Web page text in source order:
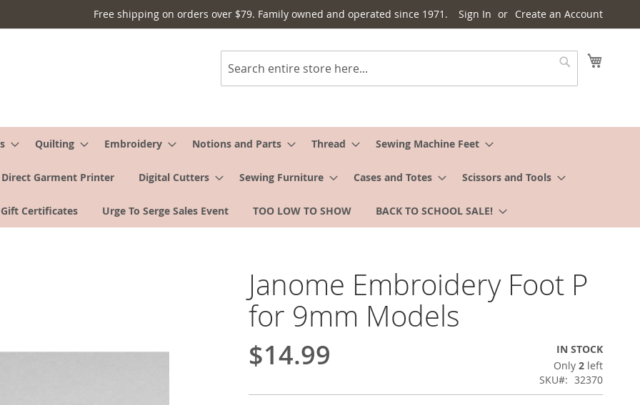
Free shipping on orders over $79. Family owned and operated since 1971. Sign In Create an Account
Search
Quilting Embroidery Notions and Parts Thread Sewing Machine Feet
Direct Garment Printer Digital Cutters Sewing Furniture Cases and Totes Scissors and Tools
Gift Certificates Urge To Serge Sales Event TOO LOW TO SHOW BACK TO SCHOOL SALE!
Janome Embroidery Foot P
for 9mm Models
$14.99
IN STOCK
Only 2 left
SKU
32370